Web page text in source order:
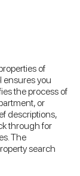
of
ensures you
the process of
or
descriptions,
through for
The
search